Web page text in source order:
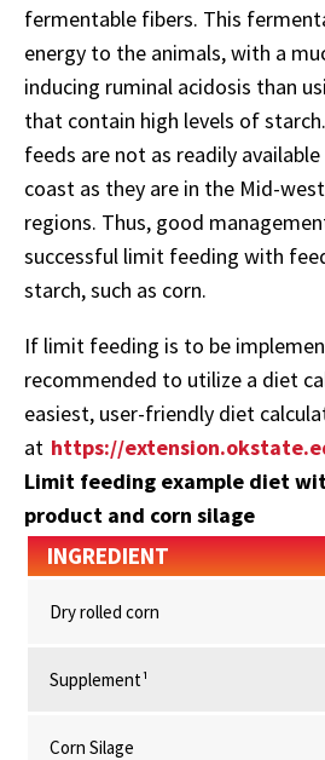
fermentable fibers. This
energy to the animals, with a
inducing ruminal acidosis than
that contain high levels of
feeds are not as readily
coast as they are in the Mid-
regions. Thus, good
successful limit feeding with
starch, such as corn.
If limit feeding is to be
recommended to utilize a diet
easiest, user-friendly diet
at https://
Limit feeding example diet
product and corn silage
INGREDIENT
Dry rolled corn
Supplement¹
Corn Silage